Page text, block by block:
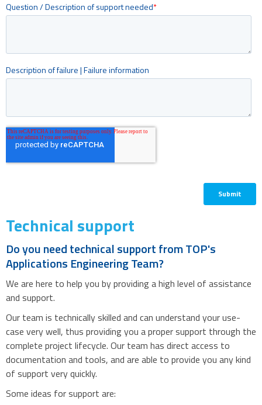
Technical support
Do you need technical support from TOP's
Applications Engineering Team?
We are here to help you by providing a high level of assistance
and support.
Our team is technically skilled and can understand your use-
case very well, thus providing you a proper support through the
complete project lifecycle. Our team has direct access to
documentation and tools, and are able to provide you any kind
of support very quickly.
Some ideas for support are: